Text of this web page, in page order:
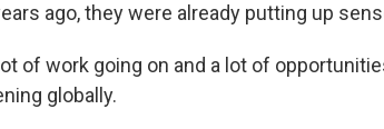
ago, they were already putting up
of work going on and a lot of
globally.